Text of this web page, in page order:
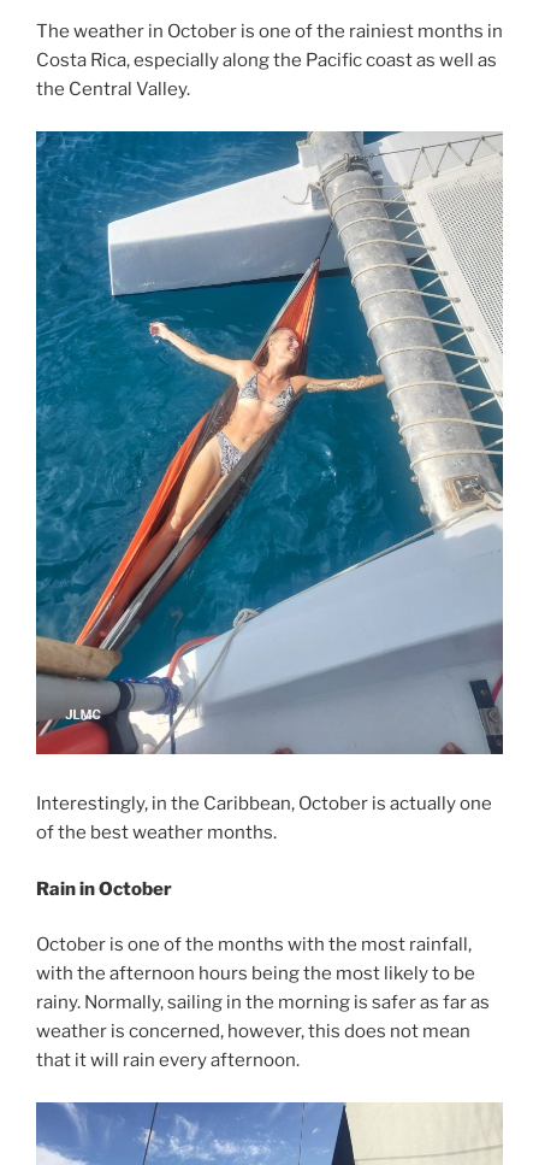
The weather in October is one of the rainiest months in
Costa Rica, especially along the Pacific coast as well as
the Central Valley.
Interestingly, in the Caribbean, October is actually one
of the best weather months.
Rain in October
October is one of the months with the most rainfall,
with the afternoon hours being the most likely to be
rainy. Normally, sailing in the morning is safer as far as
weather is concerned, however, this does not mean
that it will rain every afternoon.